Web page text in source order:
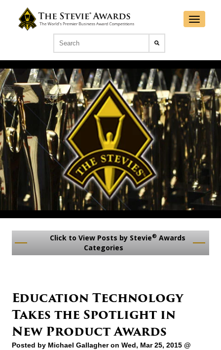
Click to View Posts by Stevie® Awards
Categories
Education Technology
Takes the Spotlight in
New Product Awards
Posted by Michael Gallagheron Wed, Mar 25, 2015 @